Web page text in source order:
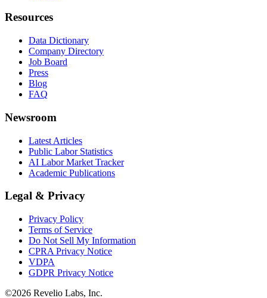
Resources
Data Dictionary
Company Directory
Job Board
Press
Blog
FAQ
Newsroom
Latest Articles
Public Labor Statistics
AI Labor Market Tracker
Academic Publications
Legal & Privacy
Privacy Policy
Terms of Service
Do Not Sell My Information
CPRA Privacy Notice
VDPA
GDPR Privacy Notice
©2026 Revelio Labs, Inc.